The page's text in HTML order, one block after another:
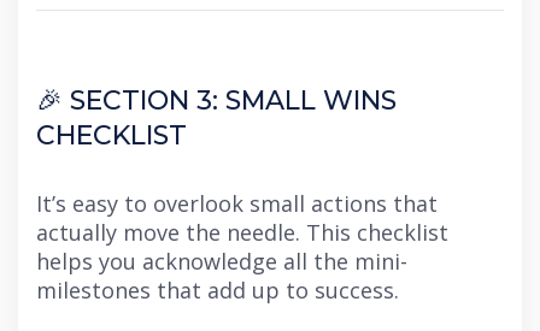
🎉 SECTION 3: SMALL WINS
CHECKLIST
It’s easy to overlook small actions that
actually move the needle. This checklist
helps you acknowledge all the mini-
milestones that add up to success.